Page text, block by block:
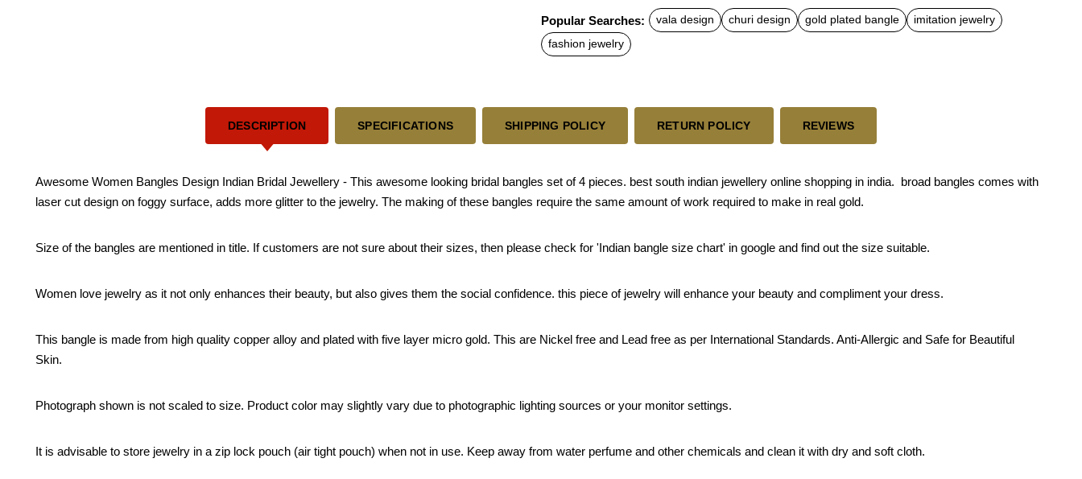
c
e
b
o
t
s
A
a
Popular Searches: vala design churi design gold plated bangle
imitation jewelry
fashion jewelry
DESCRIPTION SPECIFICATIONS SHIPPING POLICY RETURN POLICY REVIEWS
Awesome Women Bangles Design Indian Bridal Jewellery - This awesome looking bridal bangles set of 4 pieces. best south indian jewellery online shopping in india. broad bangles comes with
laser cut design on foggy surface, adds more glitter to the jewelry. The making of these bangles require the same amount of work required to make in real gold.
Size of the bangles are mentioned in title. If customers are not sure about their sizes, then please check for 'Indian bangle size chart' in google and find out the size suitable.
Women love jewelry as it not only enhances their beauty, but also gives them the social confidence. this piece of jewelry will enhance your beauty and compliment your dress.
This bangle is made from high quality copper alloy and plated with five layer micro gold. This are Nickel free and Lead free as per International Standards. Anti-Allergic and Safe for Beautiful
Skin.
Photograph shown is not scaled to size. Product color may slightly vary due to photographic lighting sources or your monitor settings.
It is advisable to store jewelry in a zip lock pouch (air tight pouch) when not in use. Keep away from water perfume and other chemicals and clean it with dry and soft cloth.